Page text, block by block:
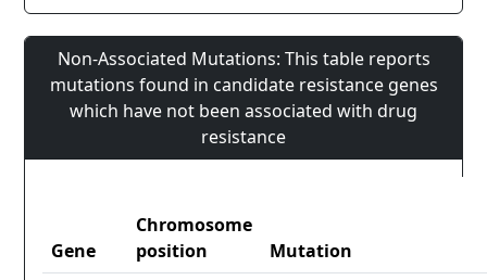
Non-Associated Mutations: This table reports
mutations found in candidate resistance genes
which have not been associated with drug
resistance
Gene
Chromosome
position
Mutation